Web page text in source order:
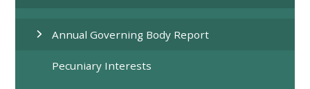
Annual Governing Body Report
Pecuniary Interests